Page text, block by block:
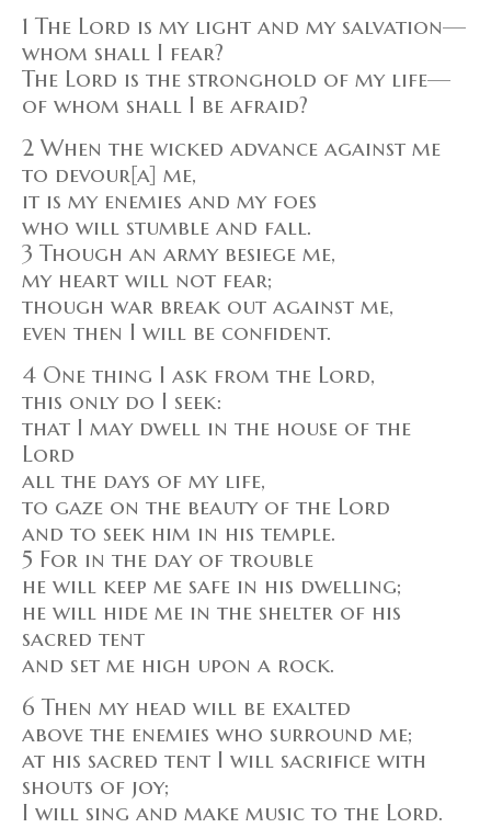
1 The Lord is my light and my salvation—
whom shall I fear?
The Lord is the stronghold of my life—
of whom shall I be afraid?
2 When the wicked advance against me
to devour[a] me,
it is my enemies and my foes
who will stumble and fall.
3 Though an army besiege me,
my heart will not fear;
though war break out against me,
even then I will be confident.
4 One thing I ask from the Lord,
this only do I seek:
that I may dwell in the house of the
Lord
all the days of my life,
to gaze on the beauty of the Lord
and to seek him in his temple.
5 For in the day of trouble
he will keep me safe in his dwelling;
he will hide me in the shelter of his
sacred tent
and set me high upon a rock.
6 Then my head will be exalted
above the enemies who surround me;
at his sacred tent I will sacrifice with
shouts of joy;
I will sing and make music to the Lord.